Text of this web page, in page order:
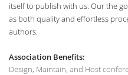
itself to publish with us. Our the
as both quality and effortless
authors.
Association Benefits:
Design, Maintain, and Host